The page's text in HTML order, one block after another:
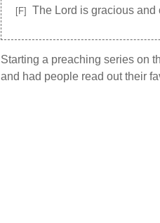
[F]
The Lord is gracious and
Starting a preaching series on
and had people read out their